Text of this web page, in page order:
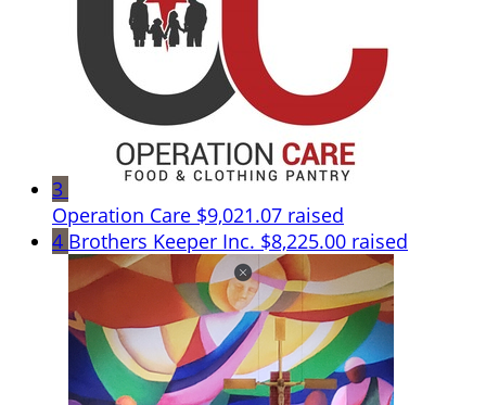
3
Operation Care $9,021.07 raised
4 Brothers Keeper Inc. $8,225.00 raised